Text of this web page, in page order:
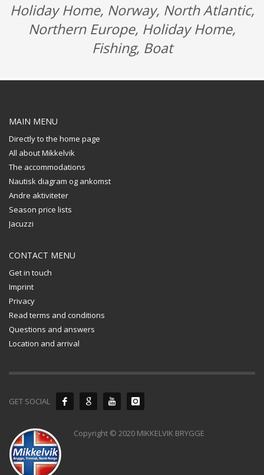
Holiday Home, Norway, North Atlantic,
Northern Europe, Holiday Home,
Fishing, Boat
MAIN MENU
Directly to the home page
All about Mikkelvik
The accommodations
Nautisk diagram og ankomst
Andre aktiviteter
Season price lists
Jacuzzi
CONTACT MENU
Get in touch
Imprint
Privacy
Read terms and conditions
Questions and answers
Location and arrival
GET SOCIAL
Copyright © 2020 MIKKELVIK BRYGGE